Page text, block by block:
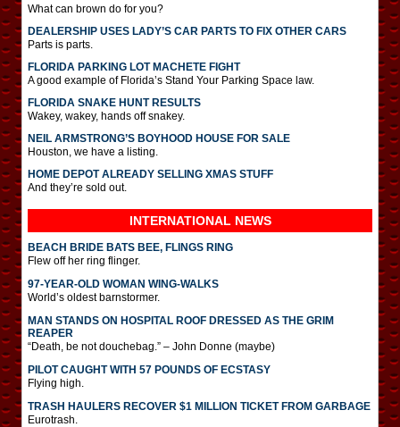
What can brown do for you?
DEALERSHIP USES LADY’S CAR PARTS TO FIX OTHER CARS
Parts is parts.
FLORIDA PARKING LOT MACHETE FIGHT
A good example of Florida’s Stand Your Parking Space law.
FLORIDA SNAKE HUNT RESULTS
Wakey, wakey, hands off snakey.
NEIL ARMSTRONG’S BOYHOOD HOUSE FOR SALE
Houston, we have a listing.
HOME DEPOT ALREADY SELLING XMAS STUFF
And they’re sold out.
INTERNATIONAL NEWS
BEACH BRIDE BATS BEE, FLINGS RING
Flew off her ring flinger.
97-YEAR-OLD WOMAN WING-WALKS
World’s oldest barnstormer.
MAN STANDS ON HOSPITAL ROOF DRESSED AS THE GRIM
REAPER
“Death, be not douchebag.” – John Donne (maybe)
PILOT CAUGHT WITH 57 POUNDS OF ECSTASY
Flying high.
TRASH HAULERS RECOVER $1 MILLION TICKET FROM GARBAGE
Eurotrash.